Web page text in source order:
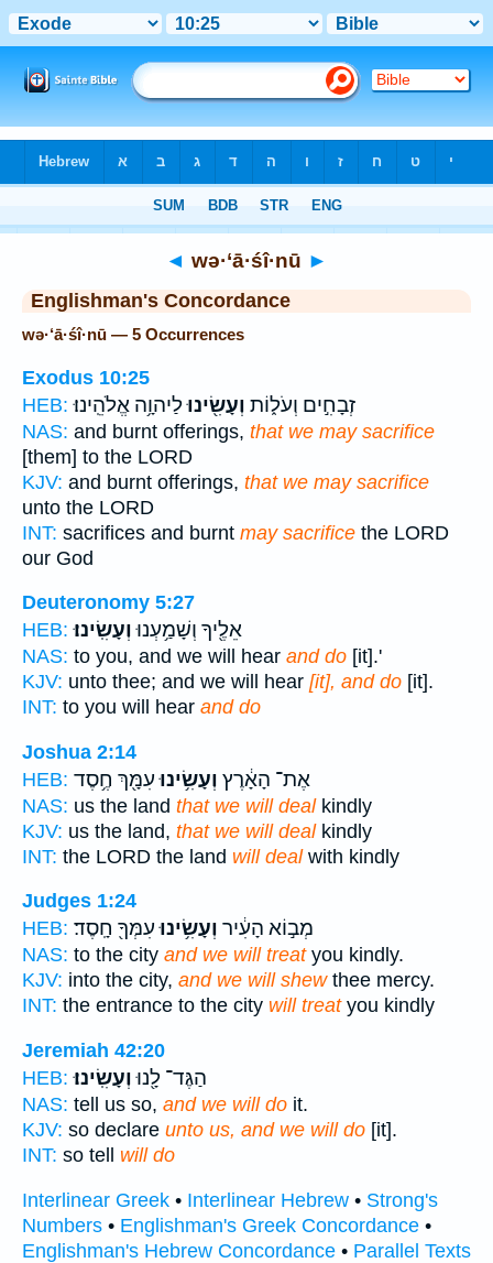
◄ wə·‘ā·śî·nū ►
Englishman's Concordance
wə·‘ā·śî·nū — 5 Occurrences
Exodus 10:25
HEB:
זְבָחִ֣ים וְעֹל֑וֹת וְעָשִׂ֖ינוּלַיהוָ֥ה אֱלֹהֵֽינוּ׃
NAS: and burnt offerings, that we may sacrifice
[them] to the LORD
KJV: and burnt offerings, that we may sacrifice
unto the LORD
INT: sacrifices and burnt may sacrifice the LORD
our God
Deuteronomy 5:27
HEB:
אֵלֶ֖יךָ וְשָׁמַ֥עְנוּוְעָשִֽׂינוּ׃
NAS: to you, and we will hear and do [it].'
KJV: unto thee; and we will hear [it], and do [it].
INT: to you will hear and do
Joshua 2:14
HEB:
אֶת־ הָאָ֔רֶץ וְעָשִׂ֥ינוּעִמָּ֖ךְ חֶ֥סֶד
NAS: us the land that we will dealkindly
KJV: us the land, that we will dealkindly
INT: the LORD the land will dealwith kindly
Judges 1:24
HEB:
מְב֣וֹא הָעִ֔יר וְעָשִׂ֥ינוּעִמְּךָ֖ חָֽסֶד׃
NAS: to the city and we will treatyou kindly.
KJV: into the city, and we will shewthee mercy.
INT: the entrance to the city will treatyou kindly
Jeremiah 42:20
HEB:
הַגֶּד־ לָ֖נוּוְעָשִֽׂינוּ׃
NAS: tell us so, and we will do it.
KJV: so declare unto us, and we will do [it].
INT: so tell will do
Interlinear Greek • Interlinear Hebrew • Strong's
Numbers • Englishman's Greek Concordance •
Englishman's Hebrew Concordance • Parallel Texts